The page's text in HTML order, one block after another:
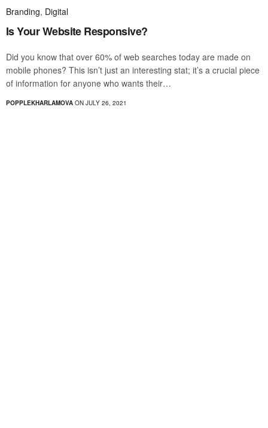
Branding, Digital
Is Your Website Responsive?
Did you know that over 60% of web searches today are made on
mobile phones? This isn’t just an interesting stat; it’s a crucial piece
of information for anyone who wants their…
POPPLEKHARLAMOVA ON JULY 26, 2021